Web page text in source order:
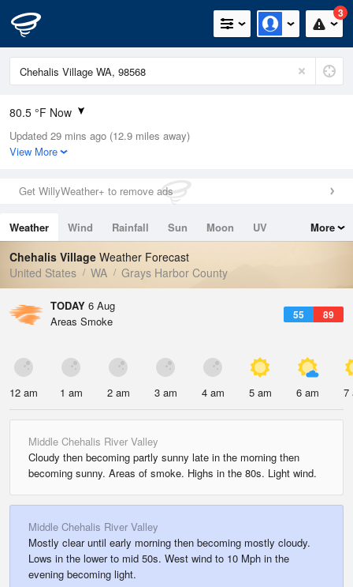
3
80.5 °F Now
Relative Humidity
48%
0in (0in Last Hour)
Wind
Dew Point
58.9 °F
Pressure
Updated 29 mins ago (12.9 miles away)
View More
Get WillyWeather+ to remove ads
Weather Wind Rainfall Sun Moon
UV
Tides
Swell
More
Chehalis Village Weather Forecast
United States
WA Grays Harbor County
TODAY 6 Aug
55 89
Areas Smoke
12 am 1 am 2 am 3 am 4 am 5 am 6 am 7
Middle Chehalis River Valley
Cloudy then becoming partly sunny late in the morning then
becoming sunny. Areas of smoke. Highs in the 80s. Light wind.
Middle Chehalis River Valley
Mostly clear until early morning then becoming mostly cloudy.
Lows in the lower to mid 50s. West wind to 10 Mph in the
evening becoming light.